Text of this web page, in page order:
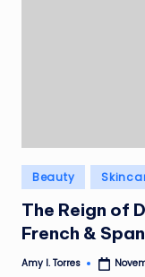
Posted
in
Beauty
The Reign of
French &
Posted
Amy I. Torres